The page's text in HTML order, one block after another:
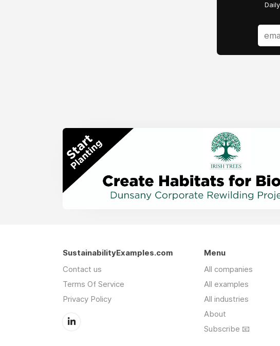
Daily
SustainabilityExamples.com
Contact us
Terms Of Service
Privacy Policy
Menu
All companies
All examples
All industries
About
Subscribe 📧